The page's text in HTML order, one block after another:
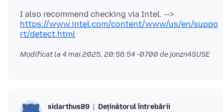
I also recommend checking via Intel. -->
https://www.intel.com/content/www/us/en/suppo
rt/detect.html
Modificat la 4 mai 2025, 20:56:54 -0700 de jonzn4SUSE
sidarthus89 Deținătorul întrebării